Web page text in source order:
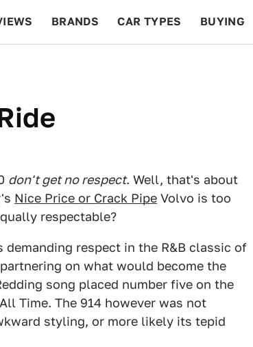
BRANDS CAR TYPES BUYING
don't get no respect. Well, that's about
Nice Price or Crack Pipe Volvo is too
respectable?
respect in the R&B classic of
on what would become the
song placed number five on the
Time. The 914 however was not
styling, or more likely its tepid